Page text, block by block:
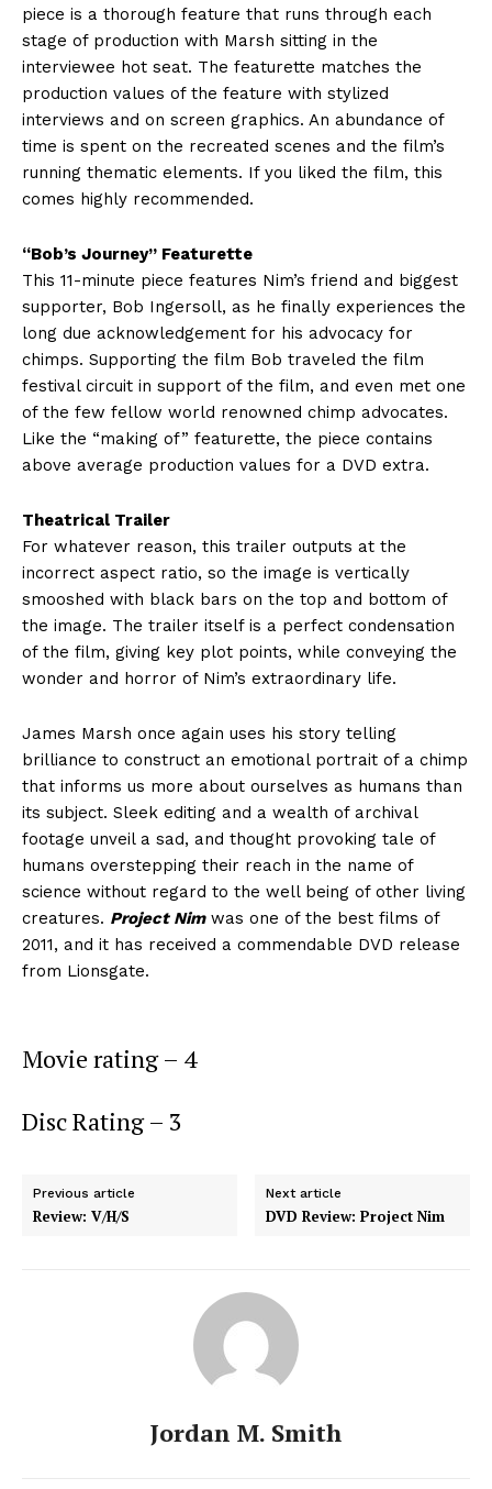
piece is a thorough feature that runs through each
stage of production with Marsh sitting in the
interviewee hot seat. The featurette matches the
production values of the feature with stylized
interviews and on screen graphics. An abundance of
time is spent on the recreated scenes and the film’s
running thematic elements. If you liked the film, this
comes highly recommended.
“Bob’s Journey” Featurette
This 11-minute piece features Nim’s friend and biggest
supporter, Bob Ingersoll, as he finally experiences the
long due acknowledgement for his advocacy for
chimps. Supporting the film Bob traveled the film
festival circuit in support of the film, and even met one
of the few fellow world renowned chimp advocates.
Like the “making of” featurette, the piece contains
above average production values for a DVD extra.
Theatrical Trailer
For whatever reason, this trailer outputs at the
incorrect aspect ratio, so the image is vertically
smooshed with black bars on the top and bottom of
the image. The trailer itself is a perfect condensation
of the film, giving key plot points, while conveying the
wonder and horror of Nim’s extraordinary life.
James Marsh once again uses his story telling
brilliance to construct an emotional portrait of a chimp
that informs us more about ourselves as humans than
its subject. Sleek editing and a wealth of archival
footage unveil a sad, and thought provoking tale of
humans overstepping their reach in the name of
science without regard to the well being of other living
creatures. Project Nimwas one of the best films of
2011, and it has received a commendable DVD release
from Lionsgate.
Movie rating – 4
Disc Rating – 3
Previous article
Review: V/H/S
Next article
DVD Review: Project Nim
Jordan M. Smith